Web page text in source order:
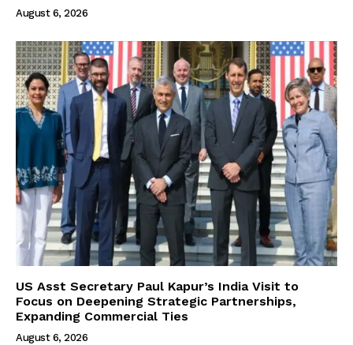
August 6, 2026
US Asst Secretary Paul Kapur’s India Visit to
Focus on Deepening Strategic Partnerships,
Expanding Commercial Ties
August 6, 2026